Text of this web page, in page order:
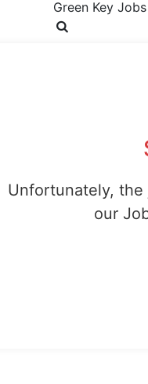
Green Key Jobs
Unfortunately, the
our